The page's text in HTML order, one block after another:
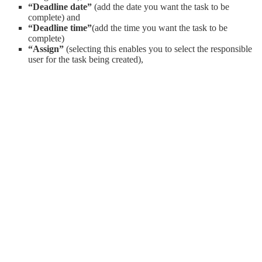
“Deadline date” (add the date you want the task to be
complete) and
“Deadline time”(add the time you want the task to be
complete)
“Assign” (selecting this enables you to select the responsible
user for the task being created),